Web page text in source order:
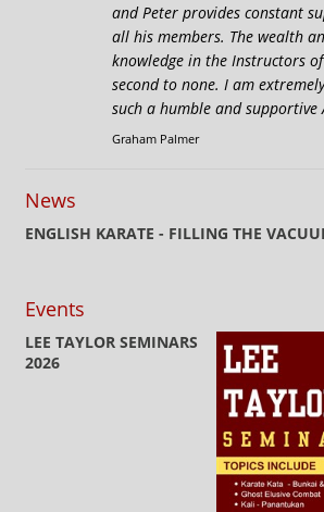
and Peter provides constant
all his members. The wealth
knowledge in the Instructors of
second to none. I am
such a humble and supportive
Graham Palmer
News
ENGLISH KARATE - FILLING THE
Events
LEE TAYLOR SEMINARS
2026